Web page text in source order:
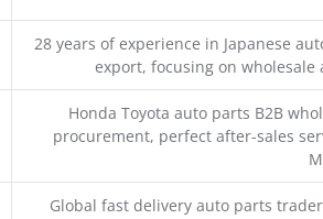
28 years of experience in Japanese
export, focusing on
Honda Toyota auto parts B2B
procurement, perfect after-sales
Global fast delivery auto parts